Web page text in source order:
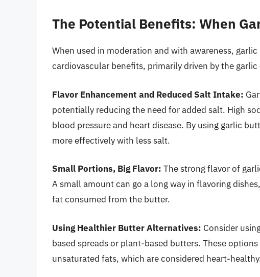
The Potential Benefits: When
When used in moderation and with awareness,
cardiovascular benefits, primarily driven by the
Flavor Enhancement and Reduced Salt Intake:
potentially reducing the need for added salt. High
blood pressure and heart disease. By using garlic
more effectively with less salt.
Small Portions, Big Flavor: The strong flavor of
A small amount can go a long way in flavoring
fat consumed from the butter.
Using Healthier Butter Alternatives: Consider
based spreads or plant-based butters. These
unsaturated fats, which are considered heart-